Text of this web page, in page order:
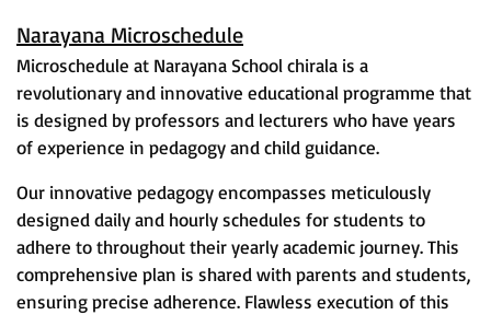
Narayana Microschedule
Microschedule at Narayana School chirala is a
revolutionary and innovative educational programme that
is designed by professors and lecturers who have years
of experience in pedagogy and child guidance.
Our innovative pedagogy encompasses meticulously
designed daily and hourly schedules for students to
adhere to throughout their yearly academic journey. This
comprehensive plan is shared with parents and students,
ensuring precise adherence. Flawless execution of this